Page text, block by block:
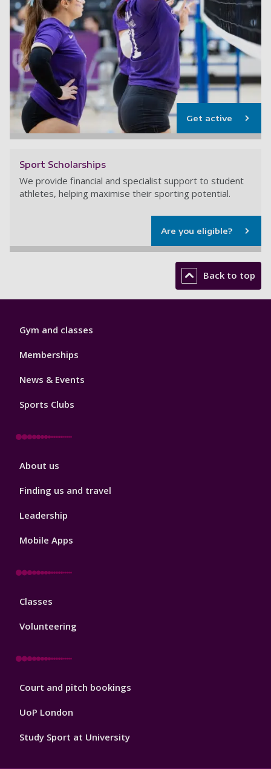
Get active
Sport Scholarships
We provide financial and specialist support to student
athletes, helping maximise their sporting potential.
Are you eligible?
Back to top
Sport
Footer
Gym and classes
Memberships
News & Events
Sports Clubs
Sport
About us
Finding us and travel
Leadership
Mobile Apps
Sport
Classes
Volunteering
Sport
Court and pitch bookings
UoP London
Study Sport at University